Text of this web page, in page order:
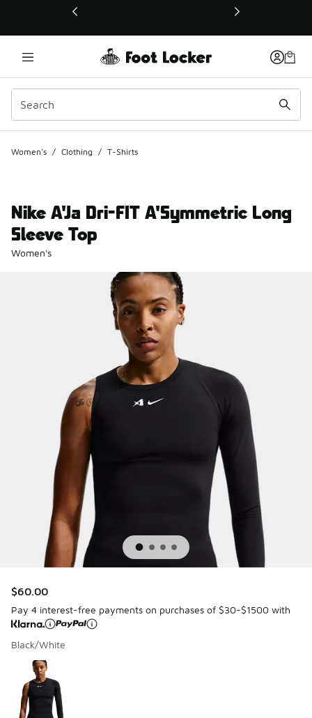
This link will open in a new window
Women's / Clothing / T-Shirts
Nike A'Ja Dri-FIT A'Symmetric Long
Sleeve Top
Women's
$60.00
Pay 4 interest-free payments on purchases of $30-$1500 with
Black/White
Page 1 of 1 displaying 1 to 1 of 1 colors
Please select a style